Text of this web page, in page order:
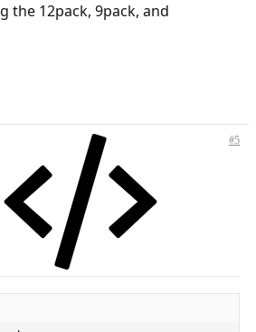
the 12pack, 9pack, and
#5